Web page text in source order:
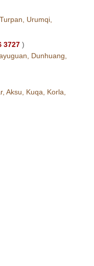
Urumqi,
3727)
Dunhuang,
Aksu, Kuqa, Korla,